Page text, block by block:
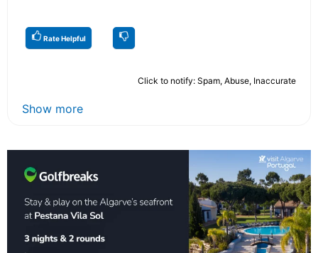
Rate Helpful
Click to notify: Spam, Abuse, Inaccurate
Show more